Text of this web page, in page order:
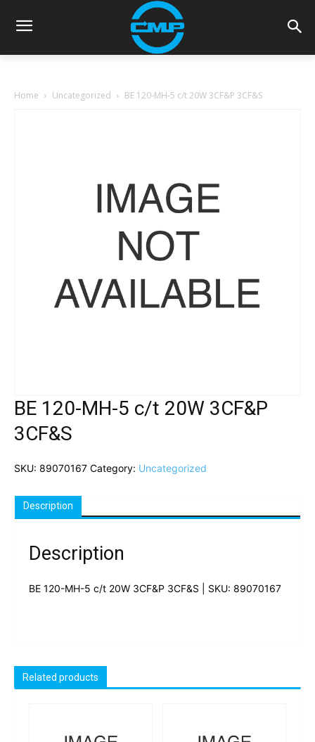
Home Uncategorized BE 120-MH-5 c/t 20W 3CF&P 3CF&S
BE 120-MH-5 c/t 20W 3CF&P
3CF&S
SKU: 89070167 Category: Uncategorized
Description
Description
BE 120-MH-5 c/t 20W 3CF&P 3CF&S | SKU: 89070167
Related products